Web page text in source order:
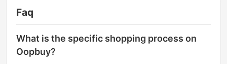
Faq
What is the specific shopping process on
Oopbuy?